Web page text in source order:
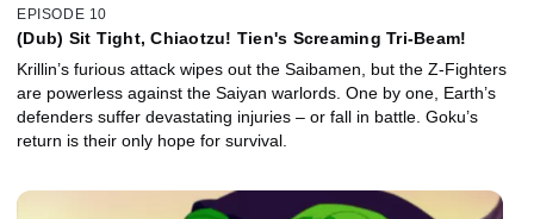
EPISODE 10
(Dub) Sit Tight, Chiaotzu! Tien's Screaming Tri-Beam!
Krillin’s furious attack wipes out the Saibamen, but the Z-Fighters
are powerless against the Saiyan warlords. One by one, Earth’s
defenders suffer devastating injuries – or fall in battle. Goku’s
return is their only hope for survival.